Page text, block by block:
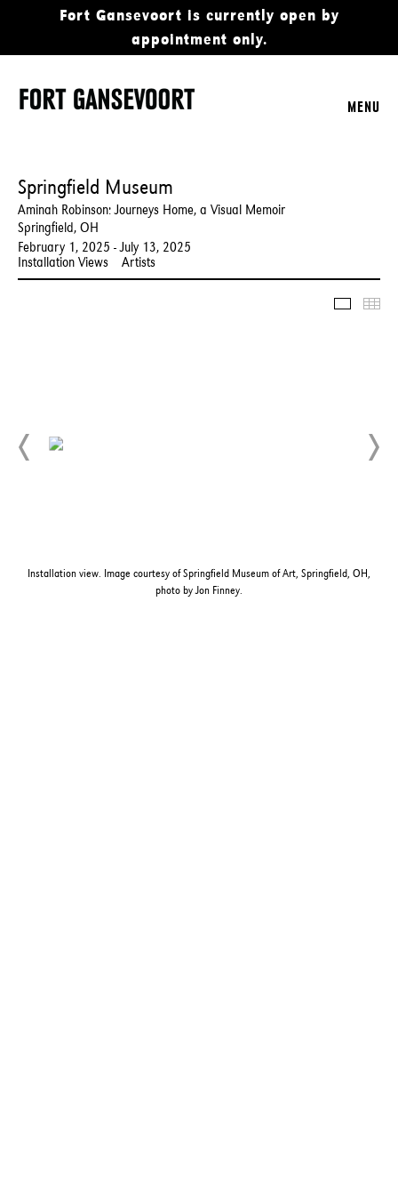
Fort Gansevoort is currently open by
appointment only.
MENU
Springfield Museum
Aminah Robinson: Journeys Home, a Visual Memoir
Springfield, OH
February 1, 2025 - July 13, 2025
Installation Views
Artists
Installation view. Image courtesy of Springfield Museum of Art, Springfield, OH,
photo by Jon Finney.